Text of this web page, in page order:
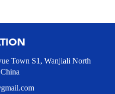
Town S1, Wanjiali North